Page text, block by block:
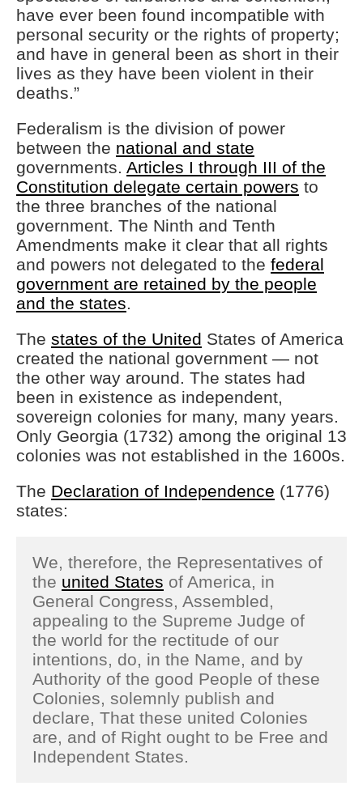
have ever been found incompatible with
personal security or the rights of property;
and have in general been as short in their
lives as they have been violent in their
deaths.”
Federalism is the division of power
between the national and state
governments. Articles I through III of the
Constitution delegate certain powers to
the three branches of the national
government. The Ninth and Tenth
Amendments make it clear that all rights
and powers not delegated to the federal
government are retained by the people
and the states.
The states of the United States of America
created the national government — not
the other way around. The states had
been in existence as independent,
sovereign colonies for many, many years.
Only Georgia (1732) among the original 13
colonies was not established in the 1600s.
The Declaration of Independence (1776)
states:
We, therefore, the Representatives of
the united States of America, in
General Congress, Assembled,
appealing to the Supreme Judge of
the world for the rectitude of our
intentions, do, in the Name, and by
Authority of the good People of these
Colonies, solemnly publish and
declare, That these united Colonies
are, and of Right ought to be Free and
Independent States.